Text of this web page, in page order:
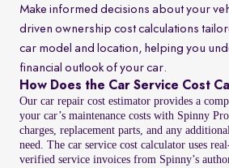
Make informed decisions about your
driven ownership cost calculations
car model and location, helping you
financial outlook of your car.
How Does the Car Service Cost
Our car repair cost estimator provides a
your car’s maintenance costs with Spinny
charges, replacement parts, and any
need. The car service cost calculator uses
verified service invoices from Spinny’s